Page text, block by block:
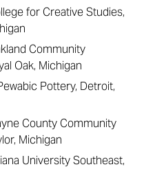
for Creative Studies,
Community
Oak, Michigan
Pottery, Detroit,
County Community
Michigan
University Southeast,